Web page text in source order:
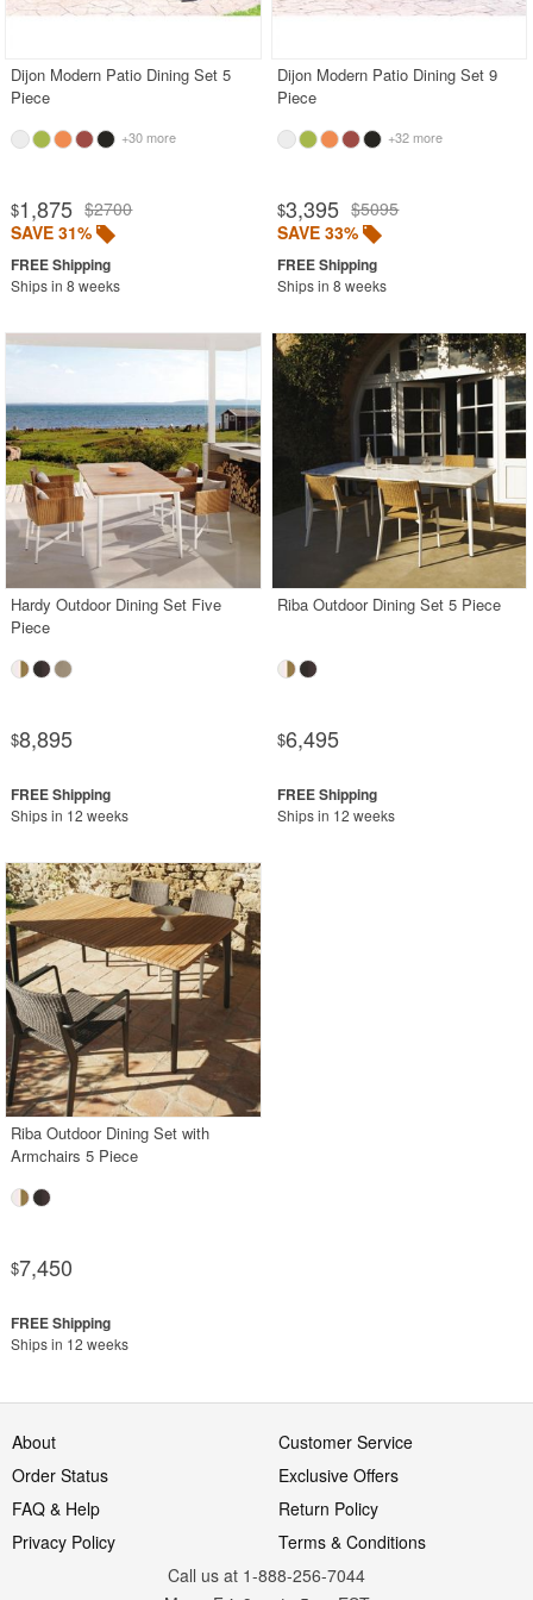
Outdoor Club Chairs
Outdoor Dining Chairs
Outdoor Sofas
Rectangle Outdoor Dining Tables
Square Outdoor Dining Tables
Plastic
Resin
Stainless Steel
Teak
Wood
Shop by Collections
Shop by Style
SHOP BY BRANDS
PRODUCT REVIEWS
Dijon Modern Patio Dining Set 5
Piece
+30 more
$1,875 $2700
SAVE 31%
Ships in 8 weeks
Dijon Modern Patio Dining Set 9
Piece
+32 more
$3,395 $5095
SAVE 33%
Ships in 8 weeks
Hardy Outdoor Dining Set Five
Piece
$8,895
Ships in 12 weeks
Riba Outdoor Dining Set 5 Piece
$6,495
Ships in 12 weeks
Riba Outdoor Dining Set with
Armchairs 5 Piece
$7,450
Ships in 12 weeks
About
Customer Service
Order Status
Exclusive Offers
FAQ & Help
Return Policy
Privacy Policy
Terms & Conditions
Call us at 1-888-256-7044